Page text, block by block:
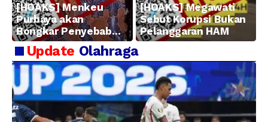
[HOAKS] Menkeu
Purbaya akan
Bongkar Penyebab
Kerugian BUMN
[HOAKS] Megawati
Sebut Korupsi Bukan
Pelanggaran HAM
Update Olahraga